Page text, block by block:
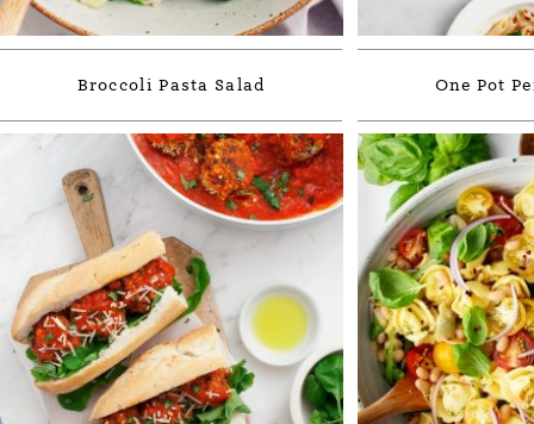
Broccoli Pasta Salad One Pot